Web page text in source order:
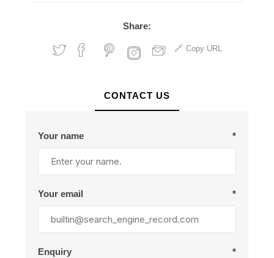
Share:
Copy URL
CONTACT US
Your name *
Your email *
Enquiry *